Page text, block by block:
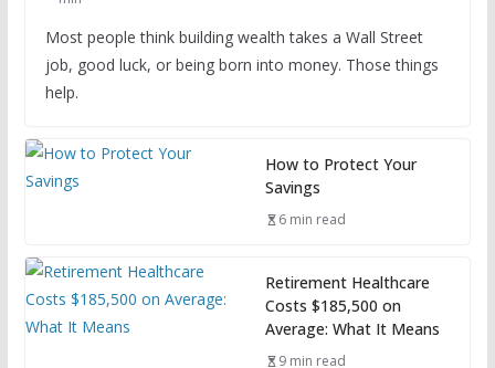
Most people think building wealth takes a Wall Street
job, good luck, or being born into money. Those things
help.
How to Protect Your
Savings
6 min read
Retirement Healthcare
Costs $185,500 on
Average: What It Means
9 min read